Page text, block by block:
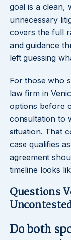
goal is a clean,
unnecessary
covers the full
and guidance
left guessing
For those who
law firm in
options before
consultation to
situation. That
case qualifies
agreement
timeline looks
Questions
Do both